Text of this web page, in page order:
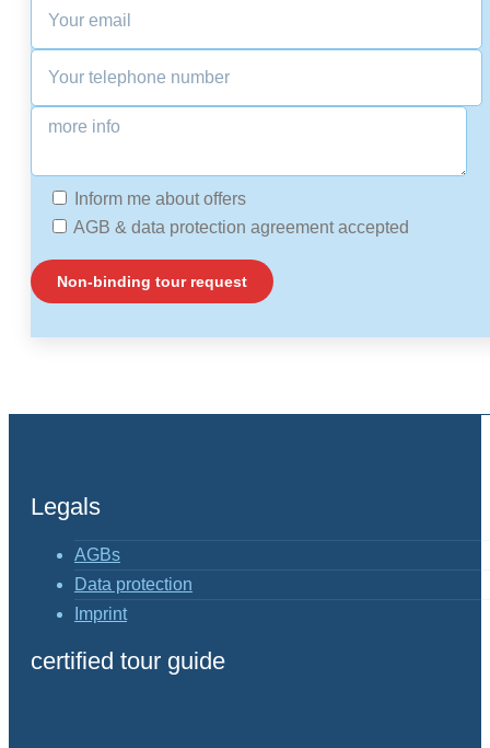
Inform me about offers
AGB & data protection agreement accepted
Legals
AGBs
Data protection
Imprint
certified tour guide